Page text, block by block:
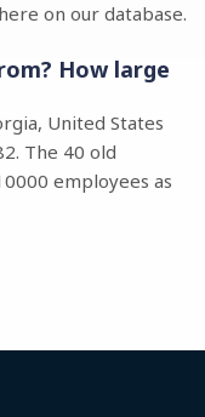
on our database.
How large
United States
The 40 old
employees as